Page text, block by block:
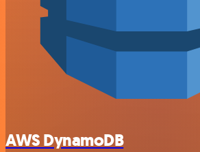
AWS DynamoDB